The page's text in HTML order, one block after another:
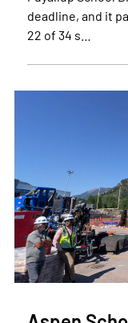
deadline, and it
22 of 34 s…